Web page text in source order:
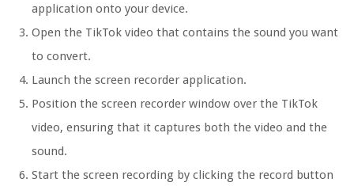
application onto your device.
Open the TikTok video that contains the sound you want
to convert.
Launch the screen recorder application.
Position the screen recorder window over the TikTok
video, ensuring that it captures both the video and the
sound.
Start the screen recording by clicking the record button